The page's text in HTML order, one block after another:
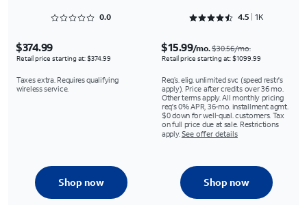
Rated 0 out of 5
0.0 Rated 4.5243 out of 5
4.5 1K
$374.99
Retail price starting at: $374.99
Taxes extra. Requires qualifying
wireless service.
$15.99/mo.$30.56/mo.
Retail price starting at: $1099.99
Req’s. elig. unlimited svc (speed restr's
apply). Price after credits over 36 mo.
Other terms apply. All monthly pricing
req's 0% APR, 36-mo. installment agmt.
$0 down for well-qual. customers. Tax
on full price due at sale. Restrictions
apply. See offer details
Shop now Shop now